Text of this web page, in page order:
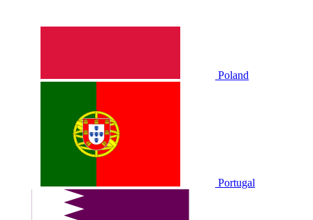
Poland
Portugal